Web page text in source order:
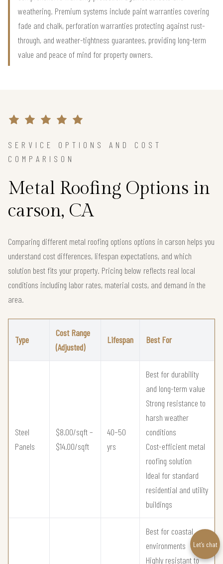
weathering. Premium systems include paint warranties covering
fade and chalk, perforation warranties protecting against rust-
through, and weather-tightness guarantees, providing long-term
value and peace of mind for property owners.
SERVICE OPTIONS AND COST
COMPARISON
Metal Roofing Options in
carson, CA
Comparing different metal roofing options options in carson helps you
understand cost differences, lifespan expectations, and which
solution best fits your property. Pricing below reflects real local
conditions including labor rates, material costs, and demand in the
area.
Type
Cost Range
(Adjusted)
Lifespan Best For
Steel
Panels
$8.00/sqft –
$14.00/sqft
40–50
yrs
Best for durability
and long-term value
Strong resistance to
harsh weather
conditions
Cost-efficient metal
roofing solution
Ideal for standard
residential and utility
buildings
Best for coastal
environments
Highly resistant to
Let’s chat